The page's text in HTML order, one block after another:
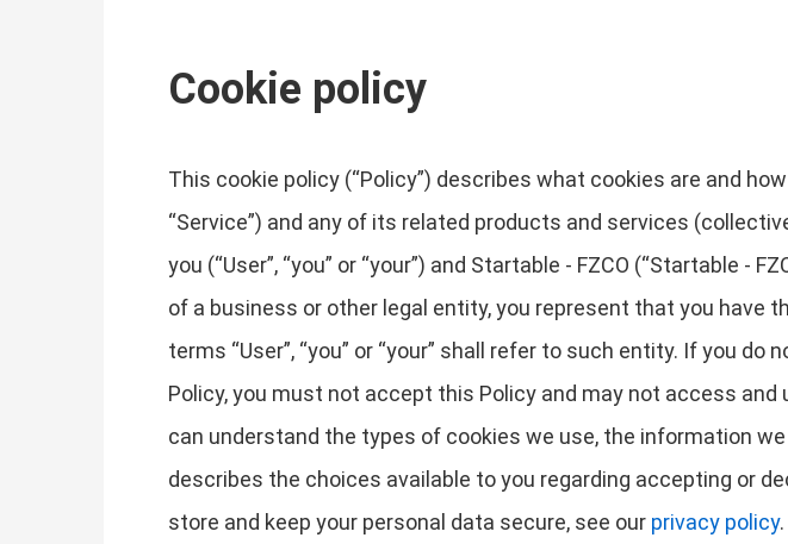
Cookie policy
This cookie policy (“Policy”) describes what cookies are and
“Service”) and any of its related products and services
you (“User”, “you” or “your”) and Startable - FZCO (“Startable -
of a business or other legal entity, you represent that you have
terms “User”, “you” or “your” shall refer to such entity. If you
Policy, you must not accept this Policy and may not access
can understand the types of cookies we use, the information
describes the choices available to you regarding accepting or
store and keep your personal data secure, see our privacy policy.